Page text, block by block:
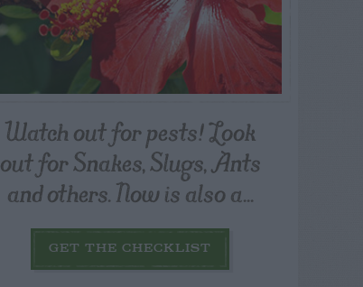
Watch out for pests! Look
out for Snakes, Slugs, Ants
and others. Now is also a...
GET THE CHECKLIST